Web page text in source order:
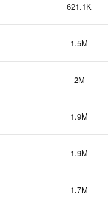
621.1K
1.5M
2M
1.9M
1.9M
1.7M